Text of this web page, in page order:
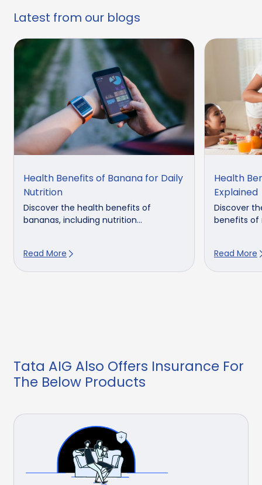
Latest from our blogs
Health Benefits of Banana for Daily
Nutrition
Discover the health benefits of
bananas, including nutrition...
Read More
Health
Explained
Discover
benefits of
Read More
Tata AIG Also Offers Insurance For
The Below Products